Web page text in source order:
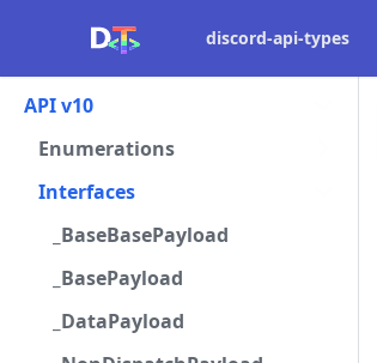
discord-api-types
API v10
Enumerations
Interfaces
_BaseBasePayload
_BasePayload
_DataPayload